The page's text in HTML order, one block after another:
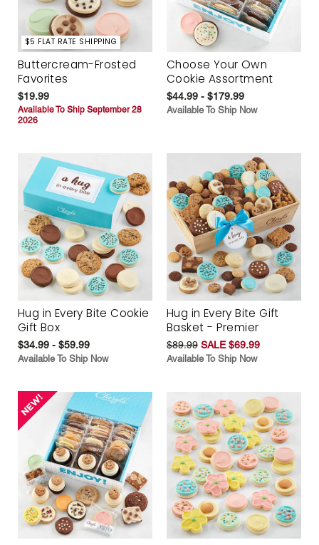
$5 FLAT RATE SHIPPING
Buttercream-Frosted
Favorites
$19.99
Available To Ship September 28
2026
Choose Your Own
Cookie Assortment
$44.99 - $179.99
Available To Ship Now
Hug in Every Bite Cookie
Gift Box
$34.99 - $59.99
Available To Ship Now
Hug in Every Bite Gift
Basket - Premier
$89.99 SALE $69.99
Available To Ship Now